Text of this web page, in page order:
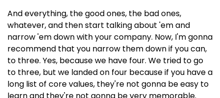
And everything, the good ones, the bad ones,
whatever, and then start talking about 'em and
narrow 'em down with your company. Now, I'm gonna
recommend that you narrow them down if you can,
to three. Yes, because we have four. We tried to go
to three, but we landed on four because if you have a
long list of core values, they're not gonna be easy to